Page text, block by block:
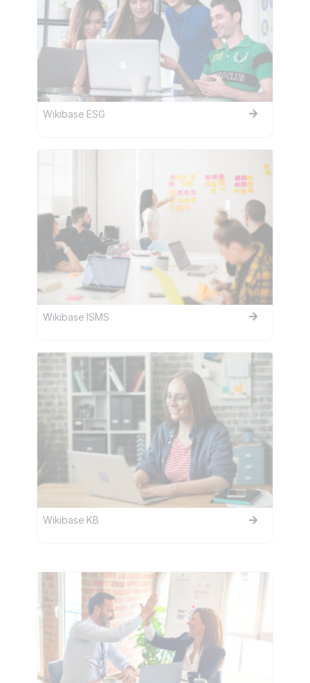
Wikibase ESG
Wikibase ISMS
Wikibase KB